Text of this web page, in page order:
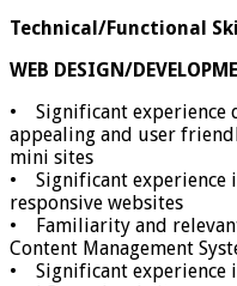
Technical/Functional
WEB DESIGN/
• Significant experience
appealing and user
mini sites
• Significant experience
responsive websites
• Familiarity and
Content Management
• Significant experience